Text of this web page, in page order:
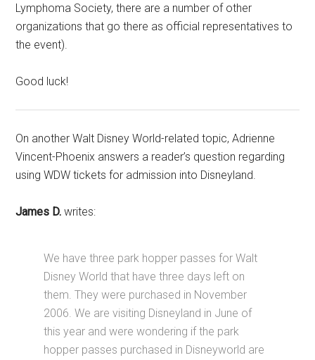
Lymphoma Society, there are a number of other
organizations that go there as official representatives to
the event).
Good luck!
On another Walt Disney World-related topic, Adrienne
Vincent-Phoenix answers a reader’s question regarding
using WDW tickets for admission into Disneyland.
James D. writes:
We have three park hopper passes for Walt
Disney World that have three days left on
them. They were purchased in November
2006. We are visiting Disneyland in June of
this year and were wondering if the park
hopper passes purchased in Disneyworld are